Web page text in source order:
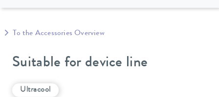
To the Accessories Overview
Suitable for device line
Ultracool